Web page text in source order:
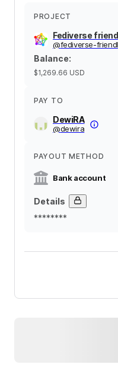
PROJECT
Fediverse
@fediverse-
Balance:
$1,269.66 USD
PAY TO
DewiRA
@dewira
PAYOUT METHOD
Bank account
Details
********